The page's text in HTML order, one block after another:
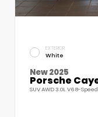
EXTERIOR
White
New 2025
Porsche
SUV AWD 3.0L V6 8-